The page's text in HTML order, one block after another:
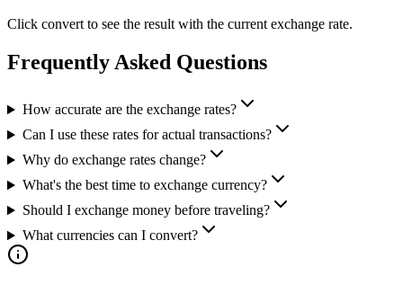
Click convert to see the result with the current exchange rate.
Frequently Asked Questions
How accurate are the exchange rates?
Can I use these rates for actual transactions?
Why do exchange rates change?
What's the best time to exchange currency?
Should I exchange money before traveling?
What currencies can I convert?